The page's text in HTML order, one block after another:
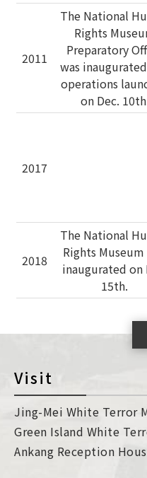
2011
The National
Rights
Preparatory
was
operations
on Dec.
2017
2018
The National
Rights Museum
inaugurated on
15th.
Visit
Jing-Mei White Terror
Green Island White
Ankang Reception